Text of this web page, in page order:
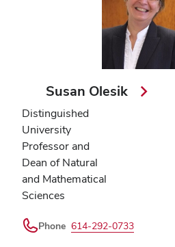
Susan Olesik
Distinguished
University
Professor and
Dean of Natural
and Mathematical
Sciences
Phone 614-292-0733